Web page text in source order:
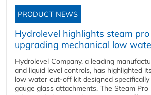
PRODUCT NEWS
Hydrolevel highlights steam
upgrading mechanical low
Hydrolevel Company, a leading
and liquid level controls, has highlighted
low water cut-off kit designed
gauge glass attachments. The Steam Pro